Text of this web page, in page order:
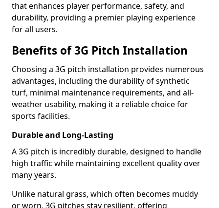
that enhances player performance, safety, and
durability, providing a premier playing experience
for all users.
Benefits of 3G Pitch Installation
Choosing a 3G pitch installation provides numerous
advantages, including the durability of synthetic
turf, minimal maintenance requirements, and all-
weather usability, making it a reliable choice for
sports facilities.
Durable and Long-Lasting
A 3G pitch is incredibly durable, designed to handle
high traffic while maintaining excellent quality over
many years.
Unlike natural grass, which often becomes muddy
or worn, 3G pitches stay resilient, offering